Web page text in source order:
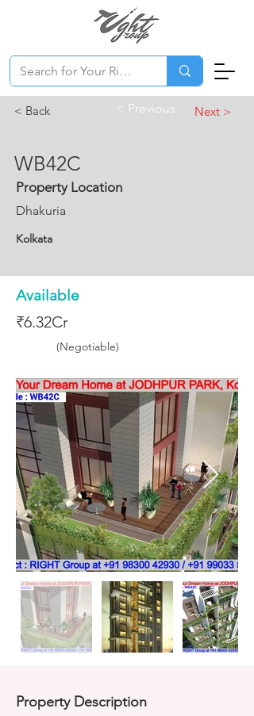
< Back < Previous Next >
WB42C
Property Location
Dhakuria
Kolkata
Available
₹6.32Cr
(Negotiable)
Property Description